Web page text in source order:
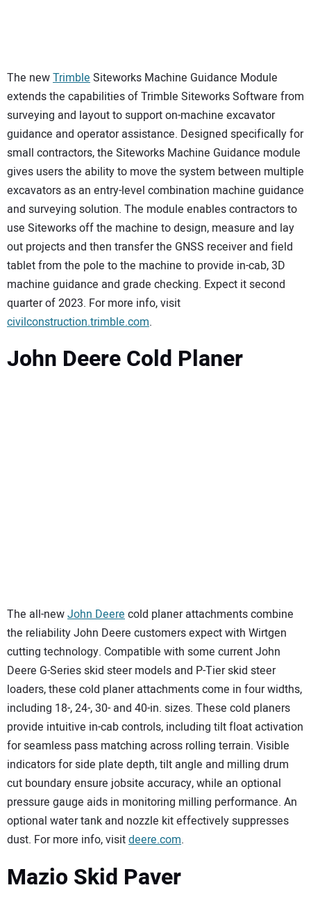
The newTrimble Siteworks Machine Guidance Module
extends the capabilities of Trimble Siteworks Software from
surveying and layout to support on-machine excavator
guidance and operator assistance. Designed specifically for
small contractors, the Siteworks Machine Guidance module
gives users the ability to move the system between multiple
excavators as an entry-level combination machine guidance
and surveying solution. The module enables contractors to
use Siteworks off the machine to design, measure and lay
out projects and then transfer the GNSS receiver and field
tablet from the pole to the machine to provide in-cab, 3D
machine guidance and grade checking. Expect it second
quarter of 2023. For more info, visit
civilconstruction.trimble.com.
John Deere Cold Planer
The all-newJohn Deerecold planer attachments combine
the reliability John Deere customers expect with Wirtgen
cutting technology. Compatible with some current John
Deere G-Series skid steer models and P-Tier skid steer
loaders, these cold planer attachments come in four widths,
including 18-, 24-, 30- and 40-in. sizes. These cold planers
provide intuitive in-cab controls, including tilt float activation
for seamless pass matching across rolling terrain. Visible
indicators for side plate depth, tilt angle and milling drum
cut boundary ensure jobsite accuracy, while an optional
pressure gauge aids in monitoring milling performance. An
optional water tank and nozzle kit effectively suppresses
dust. For more info, visitdeere.com.
Mazio Skid Paver